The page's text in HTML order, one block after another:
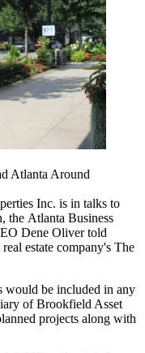
Atlanta Around
Inc. is in talks to
, the Atlanta Business
Dene Olivertold
estate company's The
would be included in any
ofBrookfield Asset
projects along with